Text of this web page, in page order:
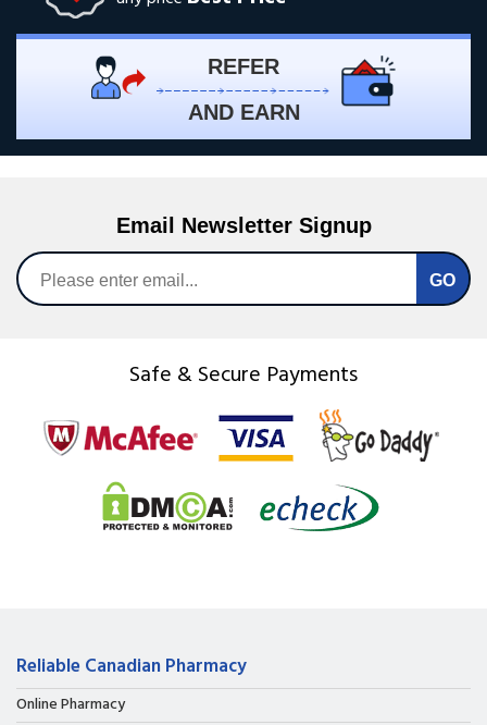
REFER
AND EARN
Email Newsletter Signup
Safe & Secure Payments
Reliable Canadian Pharmacy
Online Pharmacy